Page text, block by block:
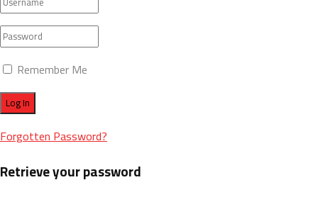
Remember Me
Forgotten Password?
Retrieve your password